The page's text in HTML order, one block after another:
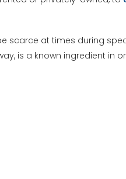
scarce at times during
is a known ingredient in